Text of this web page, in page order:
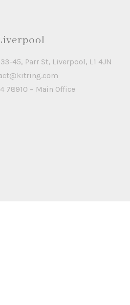
45, Parr St, Liverpool, L1 4JN
78910 – Main Office